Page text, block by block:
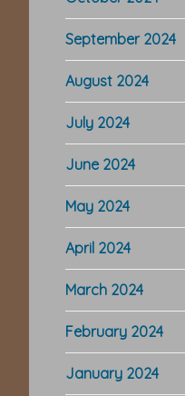
September 2024
August 2024
July 2024
June 2024
May 2024
April 2024
March 2024
February 2024
January 2024